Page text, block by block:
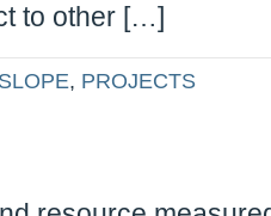
to other […]
, PROJECTS